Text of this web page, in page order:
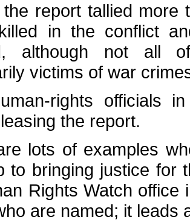
report tallied more
in the conflict
although not all
victims of war
rights officials
the report.
lots of examples
to bringing justice for
Rights Watch office
are named; it leads